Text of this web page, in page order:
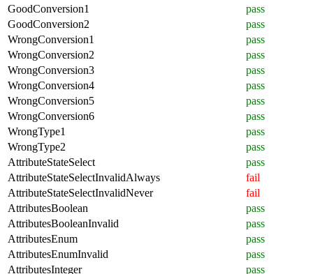
GoodConversion1
pass
GoodConversion2
pass
WrongConversion1
pass
WrongConversion2
pass
WrongConversion3
pass
WrongConversion4
pass
WrongConversion5
pass
WrongConversion6
pass
WrongType1
pass
WrongType2
pass
AttributeStateSelect
pass
AttributeStateSelectInvalidAlways
fail
AttributeStateSelectInvalidNever
fail
AttributesBoolean
pass
AttributesBooleanInvalid
pass
AttributesEnum
pass
AttributesEnumInvalid
pass
AttributesInteger
pass